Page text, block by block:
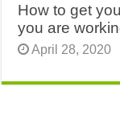
How to get
you are
April 28, 2020